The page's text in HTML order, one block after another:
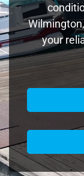
your